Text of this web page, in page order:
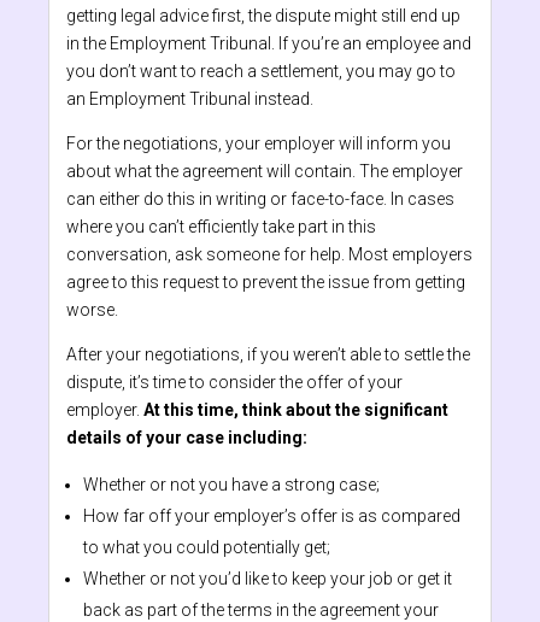
getting legal advice first, the dispute might still end up
in the Employment Tribunal. If you’re an employee and
you don’t want to reach a settlement, you may go to
an Employment Tribunal instead.
For the negotiations, your employer will inform you
about what the agreement will contain. The employer
can either do this in writing or face-to-face. In cases
where you can’t efficiently take part in this
conversation, ask someone for help. Most employers
agree to this request to prevent the issue from getting
worse.
After your negotiations, if you weren’t able to settle the
dispute, it’s time to consider the offer of your
employer. At this time, think about the significant
details of your case including:
Whether or not you have a strong case;
How far off your employer’s offer is as compared
to what you could potentially get;
Whether or not you’d like to keep your job or get it
back as part of the terms in the agreement your